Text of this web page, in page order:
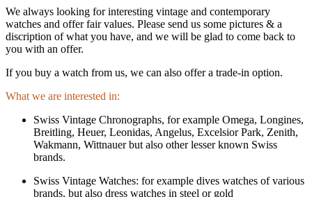
We always looking for interesting vintage and contemporary
watches and offer fair values. Please send us some pictures & a
discription of what you have, and we will be glad to come back to
you with an offer.
If you buy a watch from us, we can also offer a trade-in option.
What we are interested in:
Swiss Vintage Chronographs, for example Omega, Longines,
Breitling, Heuer, Leonidas, Angelus, Excelsior Park, Zenith,
Wakmann, Wittnauer but also other lesser known Swiss
brands.
Swiss Vintage Watches: for example dives watches of various
brands, but also dress watches in steel or gold